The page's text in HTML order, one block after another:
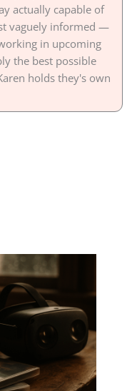
actually capable of
vaguely informed —
in upcoming
the best possible
holds they's own